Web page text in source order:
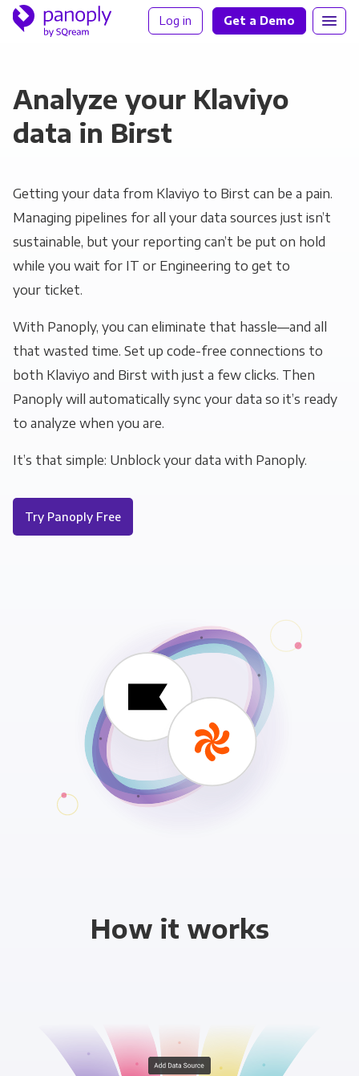
Log in Get a Demo
Analyze your Klaviyo
data in Birst
Getting your data from Klaviyo to Birst can be a pain.
Managing pipelines for all your data sources just isn’t
sustainable, but your reporting can’t be put on hold
while you wait for IT or Engineering to get to
your ticket.
With Panoply, you can eliminate that hassle—and all
that wasted time. Set up code-free connections to
both Klaviyo and Birst with just a few clicks. Then
Panoply will automatically sync your data so it’s ready
to analyze when you are.
It’s that simple: Unblock your data with Panoply.
Try Panoply Free
How it works